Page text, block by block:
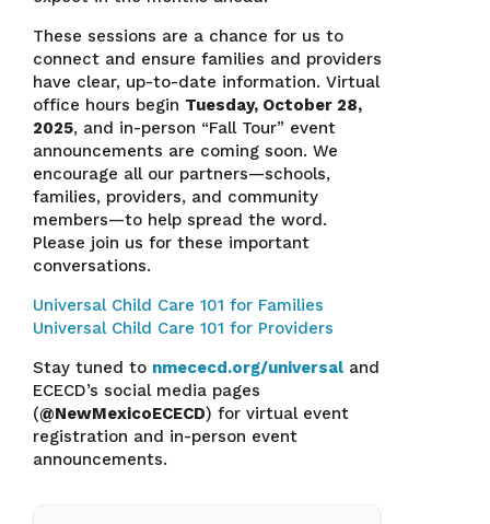
These sessions are a chance for us to
connect and ensure families and providers
have clear, up-to-date information. Virtual
office hours begin Tuesday, October 28,
2025, and in-person “Fall Tour” event
announcements are coming soon. We
encourage all our partners—schools,
families, providers, and community
members—to help spread the word.
Please join us for these important
conversations.
Universal Child Care 101 for Families
Universal Child Care 101 for Providers
Stay tuned to nmececd.org/universal and
ECECD’s social media pages
(@NewMexicoECECD) for virtual event
registration and in-person event
announcements.